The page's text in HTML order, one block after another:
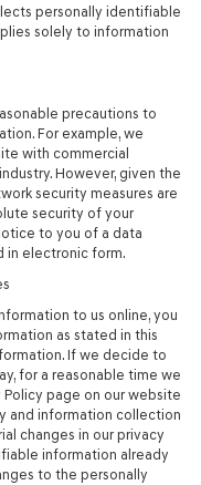
personally identifiable
solely to information
precautions to
For example, we
with commercial
However, given the
security measures are
security of your
to you of a data
in electronic form.
to us online, you
as stated in this
If we decide to
for a reasonable time we
page on our website
and information collection
changes in our privacy
information already
to the personally